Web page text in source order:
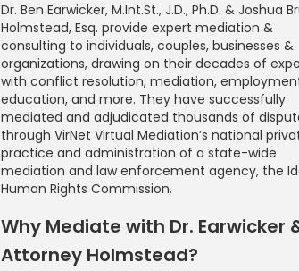
Dr. Ben Earwicker, M.Int.St., J.D., Ph.D. & Joshua
Holmstead, Esq. provide expert mediation &
consulting to individuals, couples, businesses &
organizations, drawing on their decades of
with conflict resolution, mediation,
education, and more. They have successfully
mediated and adjudicated thousands of
through VirNet Virtual Mediation’s national
practice and administration of a state-wide
mediation and law enforcement agency, the
Human Rights Commission.
Why Mediate with Dr. Earwicker
Attorney Holmstead?